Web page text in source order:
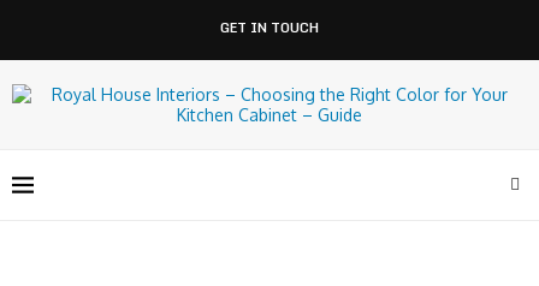
GET IN TOUCH